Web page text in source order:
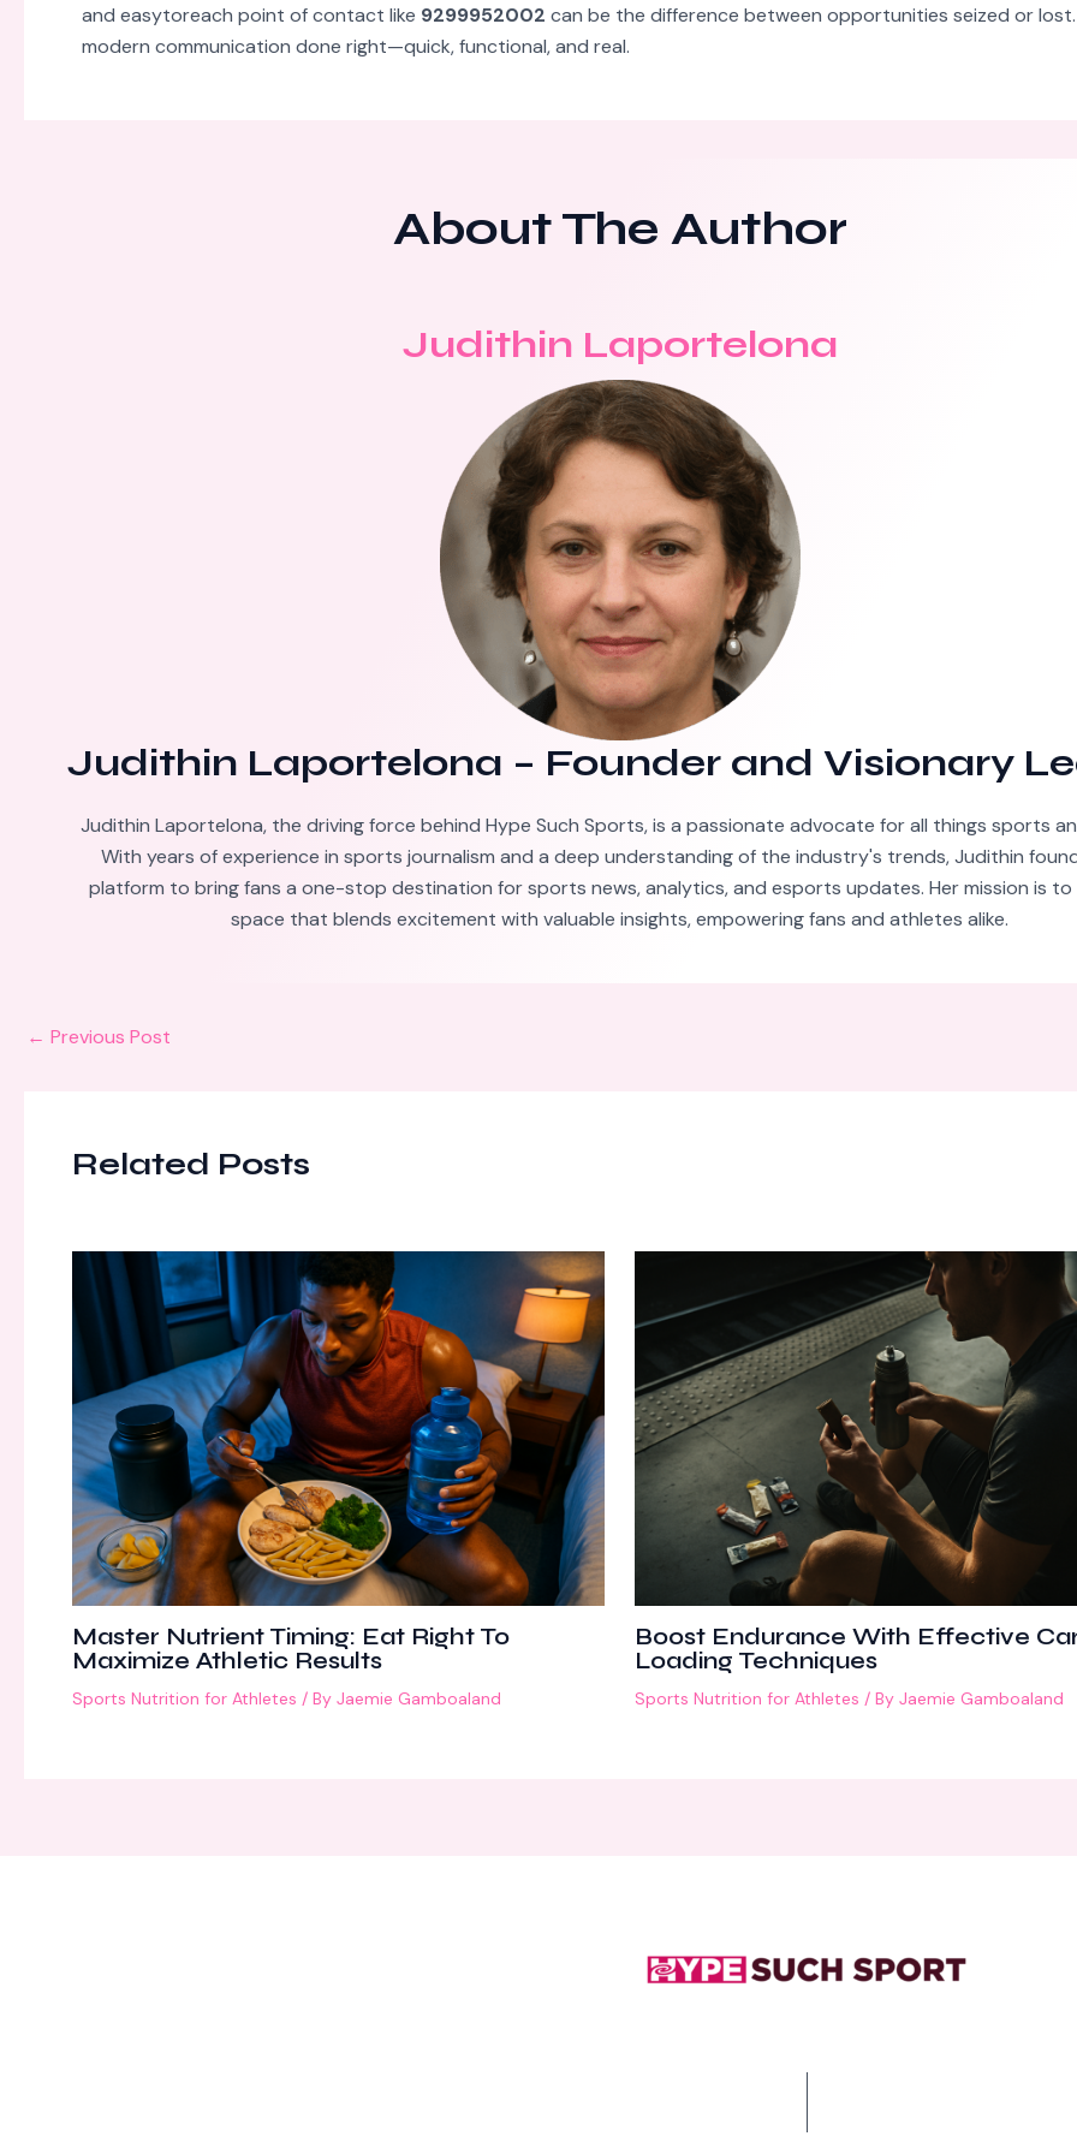
and easytoreach point of contact like 9299952002 can be the difference between opportunities seized or lost.
modern communication done right—quick, functional, and real.
About The Author
Judithin Laportelona
Judithin Laportelona – Founder and Visionary
Judithin Laportelona, the driving force behind Hype Such Sports, is a passionate advocate for all things sports
With years of experience in sports journalism and a deep understanding of the industry's trends, Judithin
platform to bring fans a one-stop destination for sports news, analytics, and esports updates. Her mission is
space that blends excitement with valuable insights, empowering fans and athletes alike.
← Previous Post
Related Posts
Master Nutrient Timing: Eat Right To
Maximize Athletic Results
Sports Nutrition for Athletes / By Jaemie Gamboaland
Boost Endurance With Effective
Loading Techniques
Sports Nutrition for Athletes / ByJaemie Gamboaland